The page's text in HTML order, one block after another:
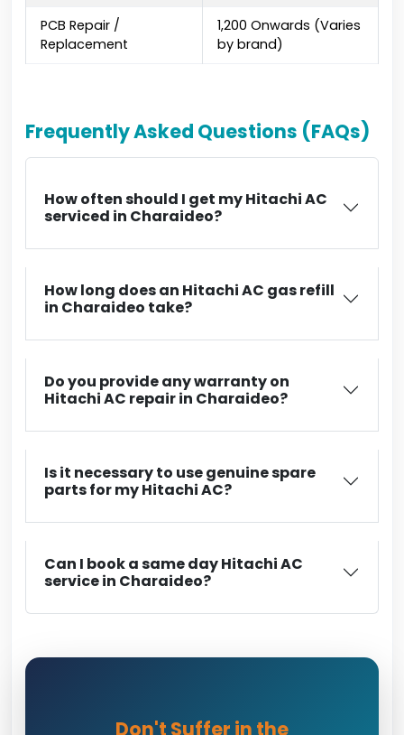
PCB Repair /
Replacement
₹1,200 Onwards (Varies
by brand)
Frequently Asked Questions (FAQs)
How often should I get my Hitachi AC
serviced in Charaideo?
How long does an Hitachi AC gas refill
in Charaideo take?
Do you provide any warranty on
Hitachi AC repair in Charaideo?
Is it necessary to use genuine spare
parts for my Hitachi AC?
Can I book a same day Hitachi AC
service in Charaideo?
Don't Suffer in the